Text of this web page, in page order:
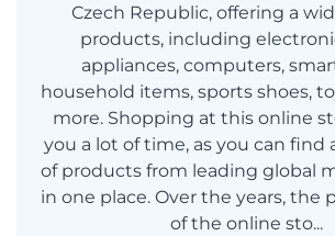
Czech Republic, offering a
products, including
appliances, computers,
household items, sports shoes,
more. Shopping at this online
you a lot of time, as you can find
of products from leading global
in one place. Over the years, the
of the online sto...